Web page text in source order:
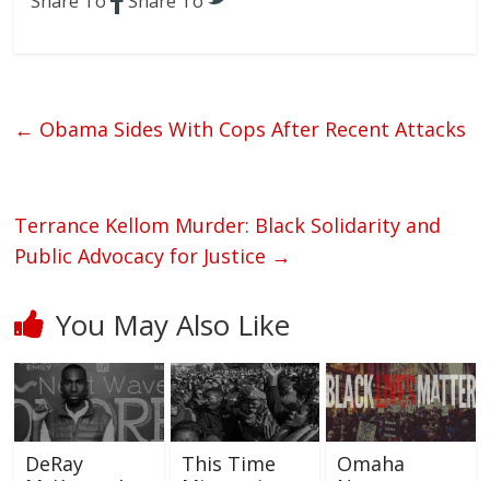
← Obama Sides With Cops After Recent Attacks
Terrance Kellom Murder: Black Solidarity and
Public Advocacy for Justice →
You May Also Like
DeRay
This Time
Omaha